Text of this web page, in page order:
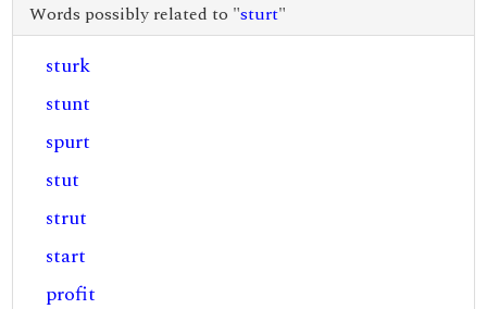
Words possibly related to "sturt"
sturk
stunt
spurt
stut
strut
start
profit